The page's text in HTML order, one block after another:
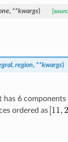
, **kwargs)
, region, **kwargs)
6
ordered as